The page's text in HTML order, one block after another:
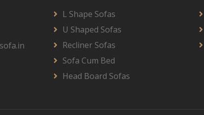
L Shape Sofas
U Shaped Sofas
Recliner Sofas
Sofa Cum Bed
Head Board Sofas